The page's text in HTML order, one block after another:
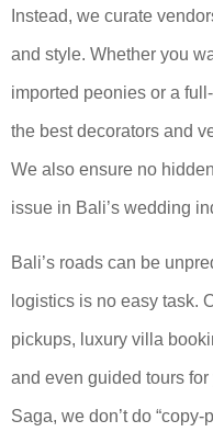
Instead, we curate
and style. Whether you
imported peonies or a
the best decorators and
We also ensure no
issue in Bali’s wedding
Bali’s roads can be
logistics is no easy task.
pickups, luxury villa
and even guided tours
Saga, we don’t do